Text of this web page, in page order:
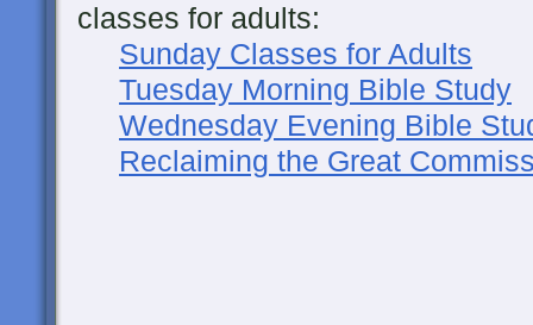
classes for adults:
Sunday Classes for Adults
Tuesday Morning Bible Study
Wednesday Evening Bible
Reclaiming the Great